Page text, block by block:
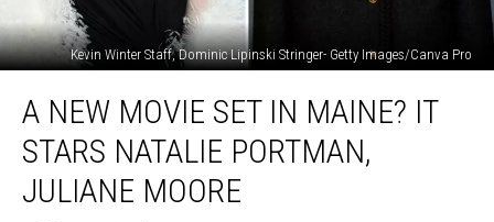
Kevin Winter Staff, Dominic Lipinski Stringer- Getty Images/Canva Pro
New
Movie
Maine?
A NEW MOVIE SET IN MAINE? IT
STARS NATALIE PORTMAN,
JULIANE MOORE